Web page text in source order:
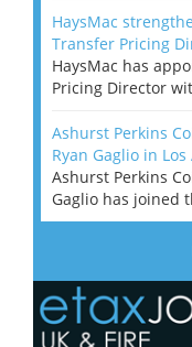
HaysMac
Transfer Pricing
HaysMac has
Pricing Director
Ashurst Perkins
Ryan Gaglio in Los
Ashurst Perkins
Gaglio has joined